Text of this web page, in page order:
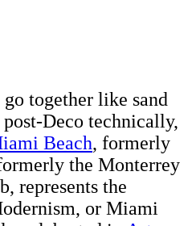
together like sand
Deco technically,
Beach, formerly
the Monterrey
represents the
or Miami